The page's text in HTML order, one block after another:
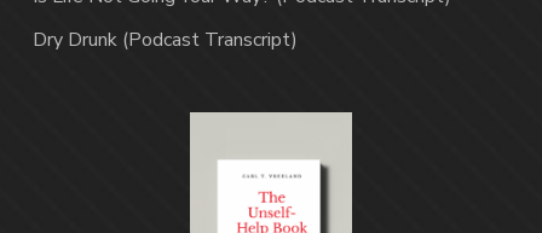
Dry Drunk (Podcast Transcript)